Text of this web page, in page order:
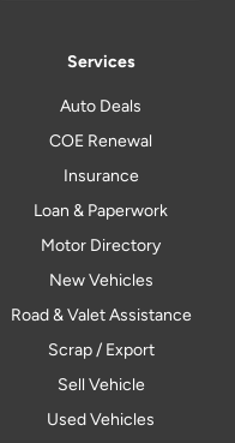
Services
Auto Deals
COE Renewal
Insurance
Loan & Paperwork
Motor Directory
New Vehicles
Road & Valet Assistance
Scrap / Export
Sell Vehicle
Used Vehicles